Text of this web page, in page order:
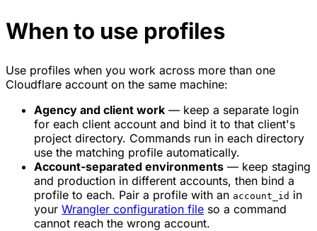
When to use profiles
Use profiles when you work across more than one
Cloudflare account on the same machine:
Agency and client work — keep a separate login
for each client account and bind it to that client's
project directory. Commands run in each directory
use the matching profile automatically.
Account-separated environments — keep staging
and production in different accounts, then bind a
profile to each. Pair a profile with an account_id in
your Wrangler configuration file so a command
cannot reach the wrong account.